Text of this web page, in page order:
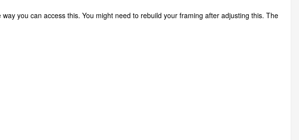
you can access this. You might need to rebuild your framing after adjusting this. The